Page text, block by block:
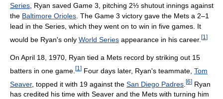
Series, Ryan saved Game 3, pitching 2⅓ shutout innings against
the Baltimore Orioles. The Game 3 victory gave the Mets a 2–1
lead in the Series, which they went on to win in five games. It
would be Ryan's only World Series appearance in his career. [1 ]
On April 18, 1970, Ryan tied a Mets record by striking out 15
batters in one game. [1 ] Four days later, Ryan's teammate, Tom
Seaver, topped it with 19 against the San Diego Padres [6] Ryan
has credited his time with Seaver and the Mets with turning him